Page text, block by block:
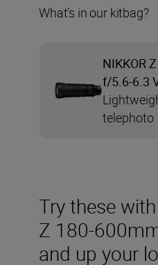
Try these
Z 180-
and up your
What’s in our kitbag?
NIKKOR
f/5.6-6.3
telephoto